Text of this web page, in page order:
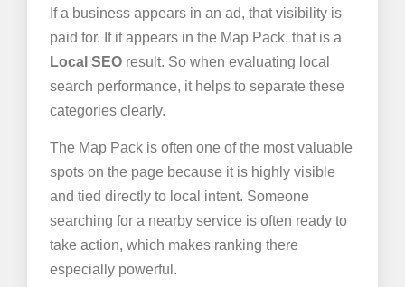
If a business appears in an ad, that visibility is
paid for. If it appears in the Map Pack, that is a
Local SEO result. So when evaluating local
search performance, it helps to separate these
categories clearly.
The Map Pack is often one of the most valuable
spots on the page because it is highly visible
and tied directly to local intent. Someone
searching for a nearby service is often ready to
take action, which makes ranking there
especially powerful.